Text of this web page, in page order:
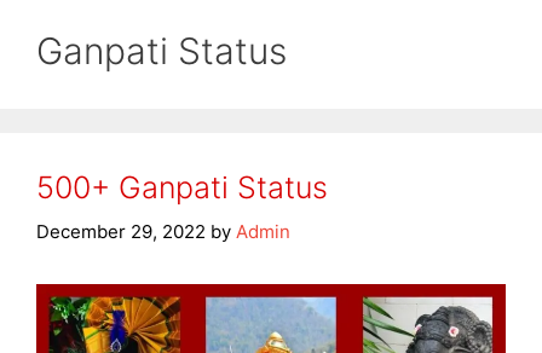
Ganpati Status
500+ Ganpati Status
December 29, 2022 by Admin